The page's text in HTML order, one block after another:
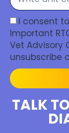
I consent
Important
Vet Advisory
unsubscribe
TALK